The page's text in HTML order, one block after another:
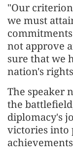
"Our
we must
not approve
sure that we
nation's
The speaker
the
diplomacy's
victories into